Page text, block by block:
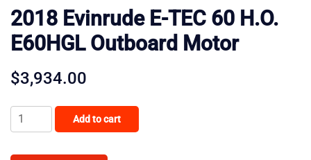
2018 Evinrude E-TEC 60 H.O.
E60HGL Outboard Motor
$3,934.00
2018
Evinrude
Add to cart